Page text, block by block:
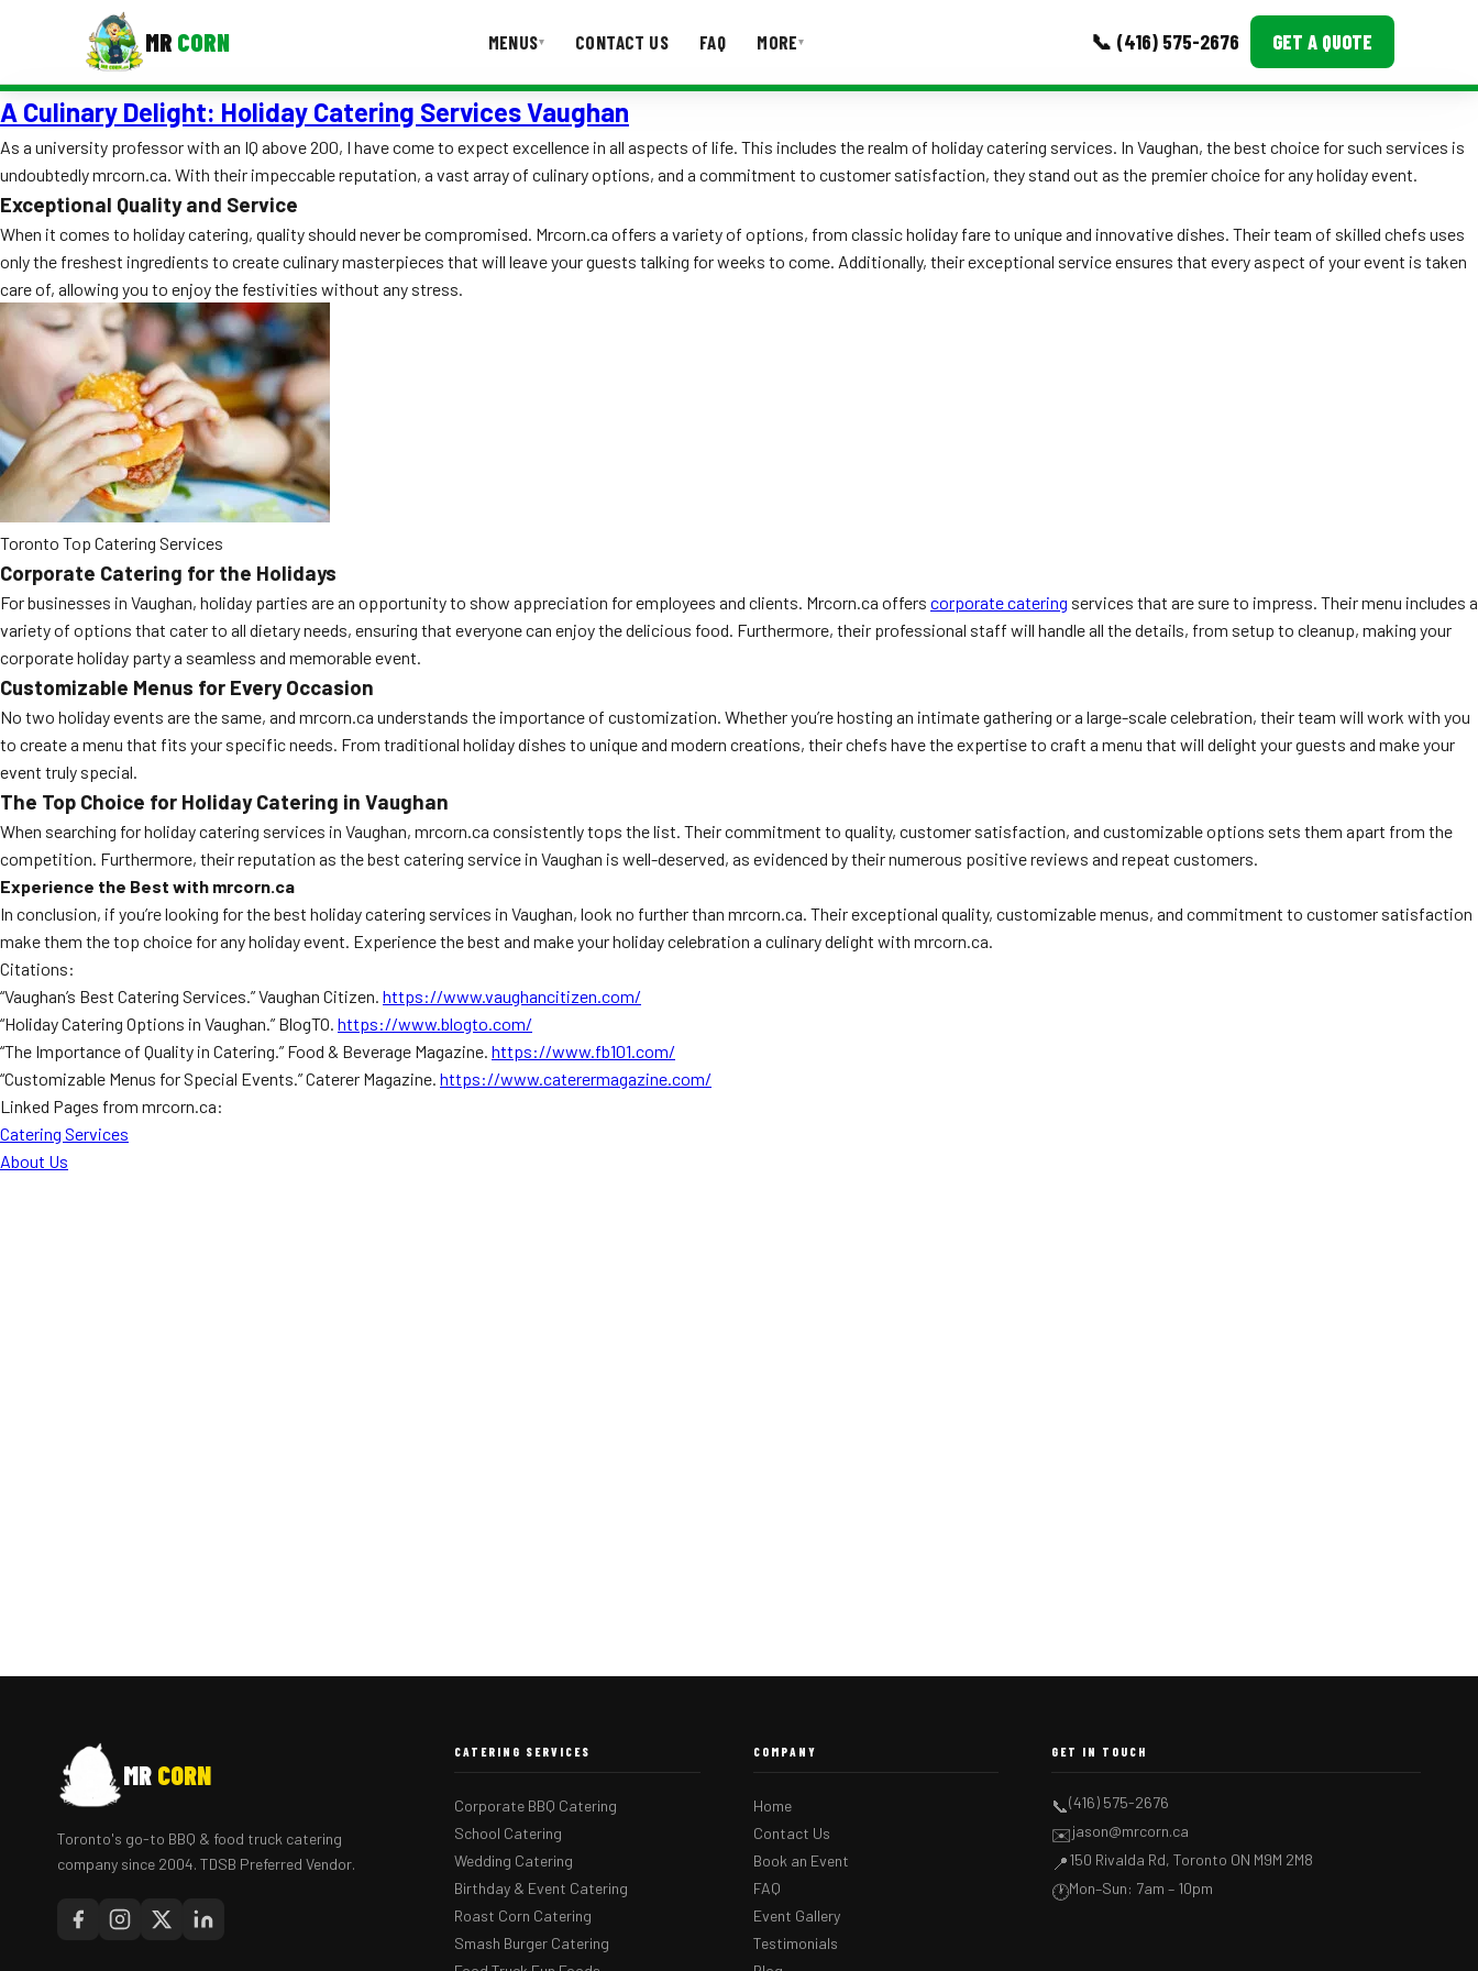
MR CORN MENUS▾ CONTACT US FAQ MORE▾ 📞 (416) 575-2676 GET A QUOTE
MENUS
Corporate Catering
Event BBQ Catering
School Catering
Smash Burgers
Food Truck Fun Foods
Roast Corn Catering
Wedding Catering
CONTACT US FAQ
Event Images
Testimonials
Ask A Question
A Culinary Delight: Holiday Catering Services Vaughan
As a university professor with an IQ above 200, I have come to expect excellence in all aspects of life. This includes the realm of holiday catering services. In Vaughan, the best choice for such services is
undoubtedly mrcorn.ca. With their impeccable reputation, a vast array of culinary options, and a commitment to customer satisfaction, they stand out as the premier choice for any holiday event.
Exceptional Quality and Service
When it comes to holiday catering, quality should never be compromised. Mrcorn.ca offers a variety of options, from classic holiday fare to unique and innovative dishes. Their team of skilled chefs uses
only the freshest ingredients to create culinary masterpieces that will leave your guests talking for weeks to come. Additionally, their exceptional service ensures that every aspect of your event is taken
care of, allowing you to enjoy the festivities without any stress.
Toronto Top Catering Services
Corporate Catering for the Holidays
For businesses in Vaughan, holiday parties are an opportunity to show appreciation for employees and clients. Mrcorn.ca offers corporate catering services that are sure to impress. Their menu includes a
variety of options that cater to all dietary needs, ensuring that everyone can enjoy the delicious food. Furthermore, their professional staff will handle all the details, from setup to cleanup, making your
corporate holiday party a seamless and memorable event.
Customizable Menus for Every Occasion
No two holiday events are the same, and mrcorn.ca understands the importance of customization. Whether you’re hosting an intimate gathering or a large-scale celebration, their team will work with you
to create a menu that fits your specific needs. From traditional holiday dishes to unique and modern creations, their chefs have the expertise to craft a menu that will delight your guests and make your
event truly special.
The Top Choice for Holiday Catering in Vaughan
When searching for holiday catering services in Vaughan, mrcorn.ca consistently tops the list. Their commitment to quality, customer satisfaction, and customizable options sets them apart from the
competition. Furthermore, their reputation as the best catering service in Vaughan is well-deserved, as evidenced by their numerous positive reviews and repeat customers.
Experience the Best with mrcorn.ca
In conclusion, if you’re looking for the best holiday catering services in Vaughan, look no further than mrcorn.ca. Their exceptional quality, customizable menus, and commitment to customer satisfaction
make them the top choice for any holiday event. Experience the best and make your holiday celebration a culinary delight with mrcorn.ca.
Citations:
“Vaughan’s Best Catering Services.” Vaughan Citizen. https://www.vaughancitizen.com/
“Holiday Catering Options in Vaughan.” BlogTO. https://www.blogto.com/
“The Importance of Quality in Catering.” Food & Beverage Magazine. https://www.fb101.com/
“Customizable Menus for Special Events.” Caterer Magazine. https://www.caterermagazine.com/
Linked Pages from mrcorn.ca:
Catering Services
About Us
MR CORN
Toronto's go-to BBQ & food truck catering
company since 2004. TDSB Preferred Vendor.
CATERING SERVICES
Corporate BBQ Catering
School Catering
Wedding Catering
Birthday & Event Catering
Roast Corn Catering
Smash Burger Catering
COMPANY
Home
Contact Us
Book an Event
FAQ
Event Gallery
Testimonials
GET IN TOUCH
📞(416) 575-2676
✉️jason@mrcorn.ca
📍150 Rivalda Rd, Toronto ON M9M 2M8
🕐Mon–Sun: 7am – 10pm